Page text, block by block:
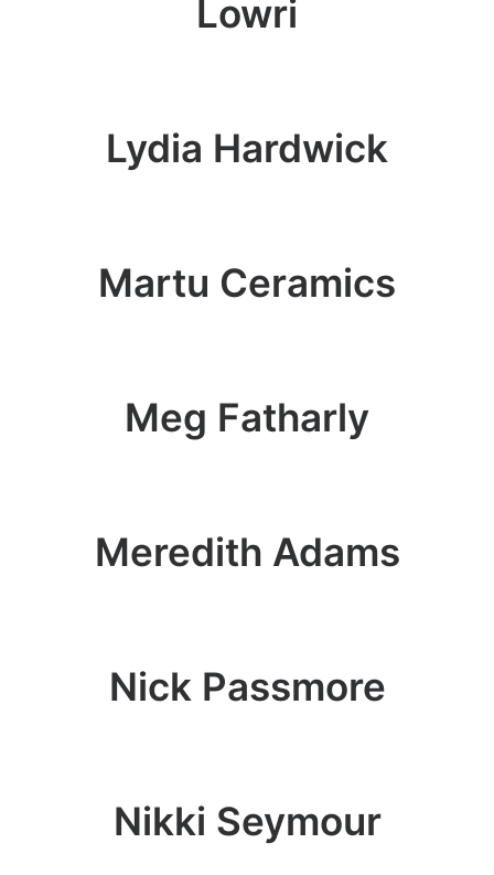
Lowri
Lydia Hardwick
Martu Ceramics
Meg Fatharly
Meredith Adams
Nick Passmore
Nikki Seymour